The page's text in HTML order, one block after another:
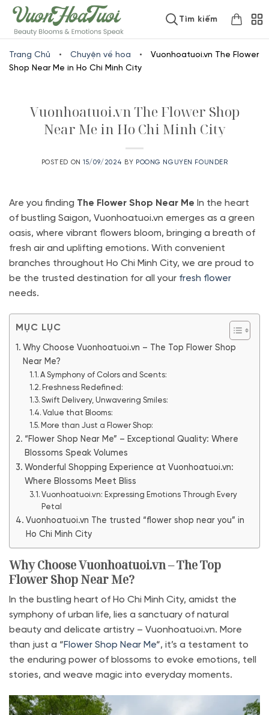
www.vuonhoatuoi.vnSkip
to
content
Tìm kiếm
Trang Chủ • Chuyện về hoa •
Vuonhoatuoi.vn The Flower
Shop Near Me in Ho Chi Minh City
Vuonhoatuoi.vn The Flower Shop
Near Me in Ho Chi Minh City
POSTED ON15/09/2024 BY POONG NGUYEN FOUNDER
Are you finding The Flower Shop Near Me In the heart
of bustling Saigon, Vuonhoatuoi.vn emerges as a green
oasis, where vibrant flowers bloom, bringing a breath of
fresh air and uplifting emotions. With convenient
branches throughout Ho Chi Minh City, we are proud to
be the trusted destination for all your fresh flower
needs.
MỤC LỤC
Why Choose Vuonhoatuoi.vn – The Top Flower Shop
Near Me?
A Symphony of Colors and Scents:
Freshness Redefined:
Swift Delivery, Unwavering Smiles:
Value that Blooms:
More than Just a Flower Shop:
“Flower Shop Near Me” – Exceptional Quality: Where
Blossoms Speak Volumes
Wonderful Shopping Experience at Vuonhoatuoi.vn:
Where Blossoms Meet Bliss
Vuonhoatuoi.vn: Expressing Emotions Through Every
Petal
Vuonhoatuoi.vn The trusted “flower shop near you” in
Ho Chi Minh City
Why Choose Vuonhoatuoi.vn – The Top
Flower Shop Near Me?
In the bustling heart of Ho Chi Minh City, amidst the
symphony of urban life, lies a sanctuary of natural
beauty and delicate artistry – Vuonhoatuoi.vn. More
than just a “Flower Shop Near Me“, it’s a testament to
the enduring power of blossoms to evoke emotions, tell
stories, and weave magic into everyday moments.